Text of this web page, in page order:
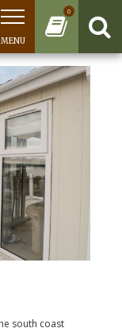
0
MENU
south coast